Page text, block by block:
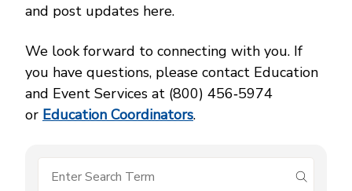
and post updates here.
We look forward to connecting with you. If
you have questions, please contact Education
and Event Services at (800) 456‑5974
or Education Coordinators.
submit